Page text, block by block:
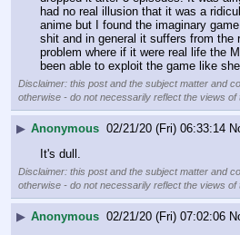
had no real illusion that it was a
anime but I found the imaginary
shit and in general it suffers from the
problem where if it were real life the
been able to exploit the game like she
Disclaimer: this post and the subject matter and
otherwise - do not necessarily reflect the views of
▶ Anonymous 02/21/20 (Fri) 06:33:14
It's dull.
Disclaimer: this post and the subject matter and
otherwise - do not necessarily reflect the views of
▶ Anonymous 02/21/20 (Fri) 07:02:06